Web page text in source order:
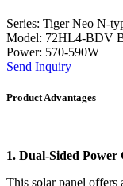
Series: Tiger Neo N-
Model: 72HL4-BDV
Power: 570-590W
Send Inquiry
Product Advantages
1. Dual-Sided Power
This solar panel